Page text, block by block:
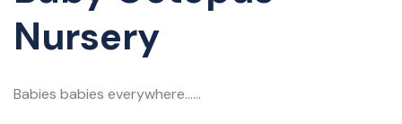
Nursery
Babies babies everywhere......